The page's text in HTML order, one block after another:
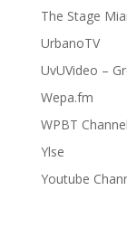
The Stage
UrbanoTV
UvUVideo –
Wepa.fm
WPBT
Ylse
Youtube